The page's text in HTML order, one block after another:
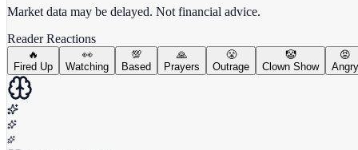
Market data may be delayed. Not financial advice.
Reader Reactions
🔥
Fired Up
👀
Watching
💯
Based
🙏
Prayers
😤
Outrage
🤡
Clown Show
😡
Angry